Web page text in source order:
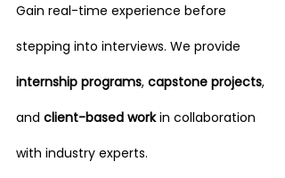
Gain real-time experience before
stepping into interviews. We provide
internship programs, capstone projects,
and client-based work in collaboration
with industry experts.